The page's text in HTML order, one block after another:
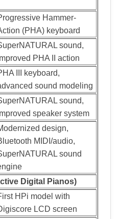
Hammer-
(PHA) keyboard
sound,
PHA II action
III keyboard,
sound modeling
sound,
speaker system
design,
MIDI/audio,
sound
Digital Pianos)
HPi model with
LCD screen